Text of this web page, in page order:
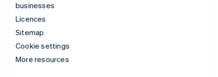
businesses
Licences
Sitemap
Cookie settings
More resources